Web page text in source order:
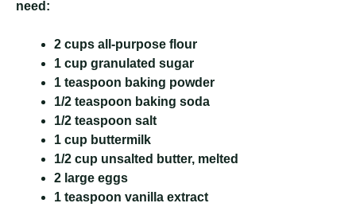
need:
2 cups all-purpose flour
1 cup granulated sugar
1 teaspoon baking powder
1/2 teaspoon baking soda
1/2 teaspoon salt
1 cup buttermilk
1/2 cup unsalted butter, melted
2 large eggs
1 teaspoon vanilla extract